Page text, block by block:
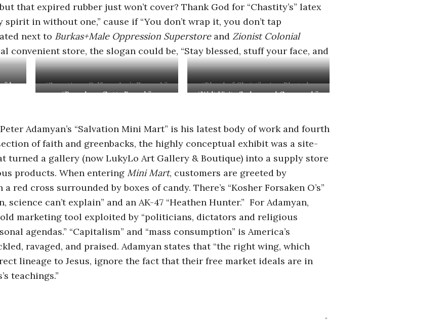
that expired rubber just won’t cover? Thank God for “Chastity’s” latex
spirit in without one,” cause if “You don’t wrap it, you don’t tap
next to Burkas+Male Oppression Superstore and Zionist Colonial
convenient store, the slogan could be, “Stay blessed, stuff your face, and
by
“Sometimes Celibacy Isn’t Enough”
“Blood of Christ” wine. Photo by
“Preachers Gotta Preach” “Walt Visits Sodom and Gomorrah”
Adamyan’s “Salvation Mini Mart” is his latest body of work and fourth
of faith and greenbacks, the highly conceptual exhibit was a site-
turned a gallery (now LukyLo Art Gallery & Boutique) into a supply store
products. When entering Mini Mart, customers are greeted by
a red cross surrounded by boxes of candy. There’s “Kosher Forsaken O’s”
science can’t explain” and an AK-47 “Heathen Hunter.” For Adamyan,
marketing tool exploited by “politicians, dictators and religious
agendas.” “Capitalism” and “mass consumption” is America’s
ravaged, and praised. Adamyan states that “the right wing, which
lineage to Jesus, ignore the fact that their free market ideals are in
teachings.”
“